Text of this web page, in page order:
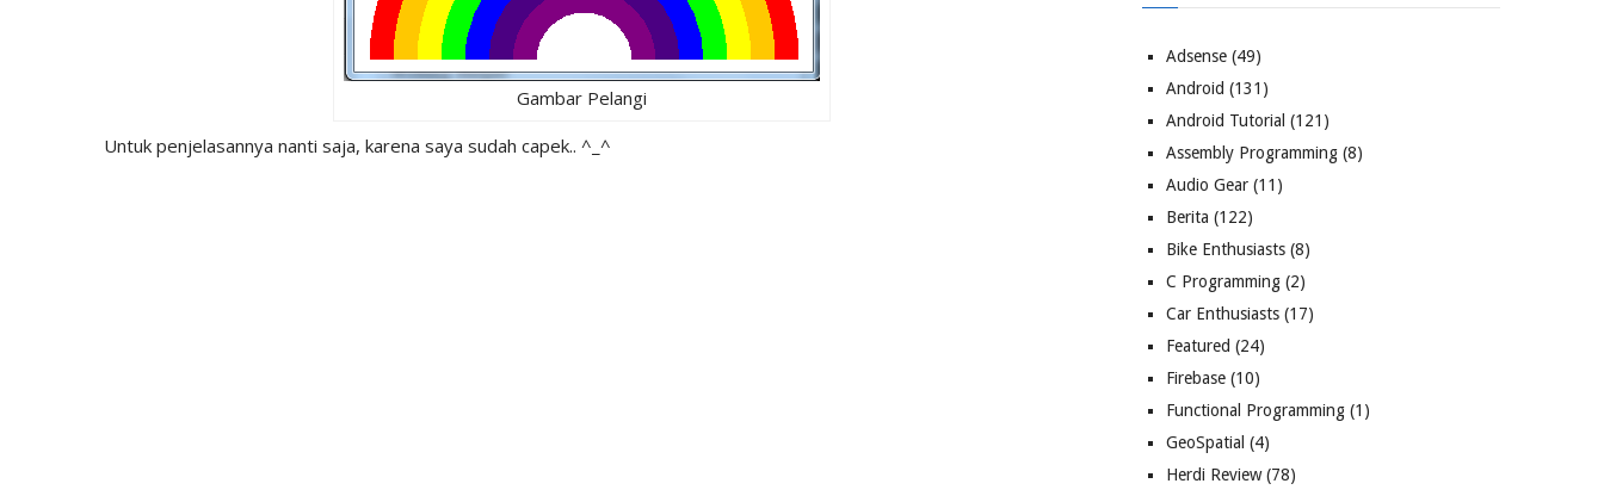
Gambar Pelangi
Untuk penjelasannya nanti saja, karena saya sudah capek.. ^_^
Adsense (49)
Android (131)
Android Tutorial (121)
Assembly Programming (8)
Audio Gear (11)
Berita (122)
Bike Enthusiasts (8)
C Programming (2)
Car Enthusiasts (17)
Featured (24)
Firebase (10)
Functional Programming (1)
GeoSpatial (4)
Herdi Review(78)